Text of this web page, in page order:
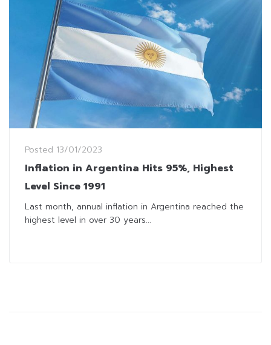
Posted 13/01/2023
Inflation in Argentina Hits 95%, Highest
Level Since 1991
Last month, annual inflation in Argentina reached the
highest level in over 30 years...